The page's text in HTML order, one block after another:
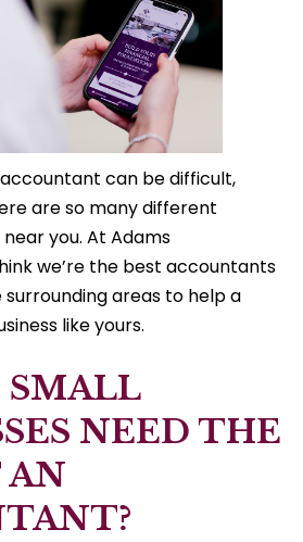
can be difficult,
are so many different
you. At Adams
we’re the best accountants
areas to help a
like yours.
SMALL
NEED THE
AN